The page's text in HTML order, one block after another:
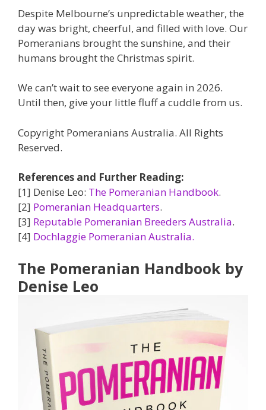
Despite Melbourne’s unpredictable weather, the
day was bright, cheerful, and filled with love. Our
Pomeranians brought the sunshine, and their
humans brought the Christmas spirit.
We can’t wait to see everyone again in 2026.
Until then, give your little fluff a cuddle from us.
Copyright Pomeranians Australia. All Rights
Reserved.
References and Further Reading:
[1] Denise Leo: The Pomeranian Handbook.
[2] Pomeranian Headquarters.
[3] Reputable Pomeranian Breeders Australia.
[4] Dochlaggie Pomeranian Australia.
The Pomeranian Handbook by
Denise Leo